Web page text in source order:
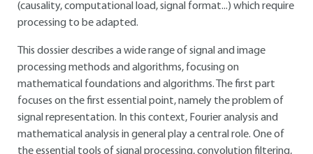
(causality, computational load, signal format...) which require
processing to be adapted.
This dossier describes a wide range of signal and image
processing methods and algorithms, focusing on
mathematical foundations and algorithms. The first part
focuses on the first essential point, namely the problem of
signal representation. In this context, Fourier analysis and
mathematical analysis in general play a central role. One of
the essential tools of signal processing, convolution filtering,